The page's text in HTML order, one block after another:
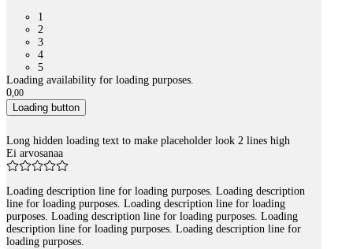
1
2
3
4
5
Loading availability for loading purposes.
0,00
Loading button
Long hidden loading text to make placeholder look 2 lines high
Ei arvosanaa
Loading description line for loading purposes. Loading description
line for loading purposes. Loading description line for loading
purposes. Loading description line for loading purposes. Loading
description line for loading purposes. Loading description line for
loading purposes.